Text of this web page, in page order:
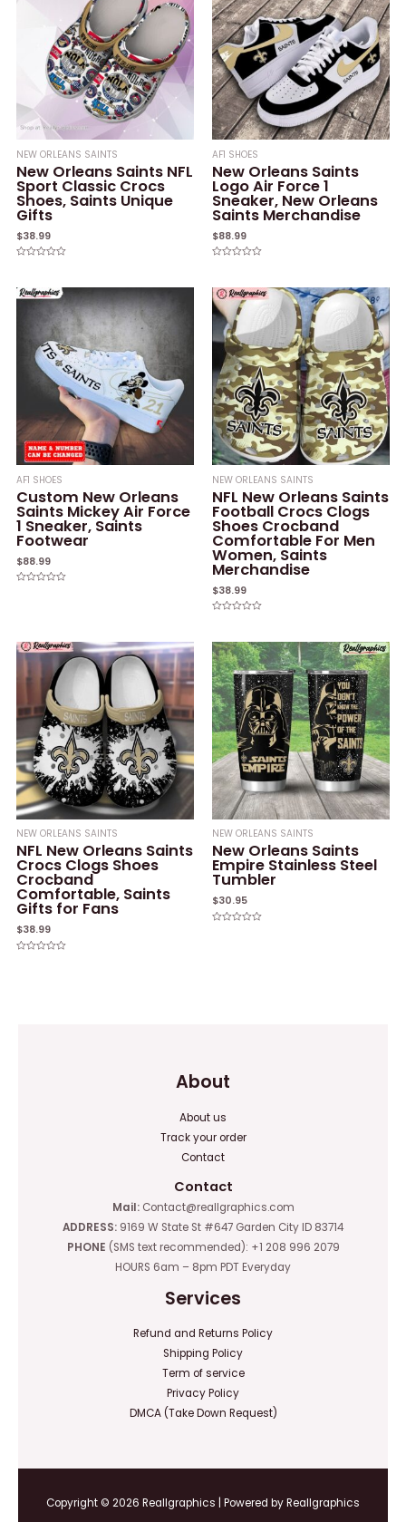
NEW ORLEANS SAINTS
New Orleans Saints NFL
Sport Classic Crocs
Shoes, Saints Unique
Gifts
$38.99
of
5
AF1 SHOES
New Orleans Saints
Logo Air Force 1
Sneaker, New Orleans
Saints Merchandise
$88.99
of
5
AF1 SHOES
Custom New Orleans
Saints Mickey Air Force
1 Sneaker, Saints
Footwear
$88.99
NEW ORLEANS SAINTS
NFL New Orleans Saints
Football Crocs Clogs
Shoes Crocband
Comfortable For Men
Women, Saints
Merchandise
$38.99
of
5
NEW ORLEANS SAINTS
NFL New Orleans Saints
Crocs Clogs Shoes
Crocband
Comfortable, Saints
Gifts for Fans
$38.99
NEW ORLEANS SAINTS
New Orleans Saints
Empire Stainless Steel
Tumbler
$30.95
About
About us
Track your order
Contact
Contact
Mail:Contact@reallgraphics.com
ADDRESS: 9169 W State St #647 Garden City ID 83714
PHONE (SMS text recommended): +1 208 996 2079
HOURS 6am – 8pm PDT Everyday
Services
Refund and Returns Policy
Shipping Policy
Term of service
Privacy Policy
DMCA (Take Down Request)
Copyright © 2026 Reallgraphics | Powered by Reallgraphics